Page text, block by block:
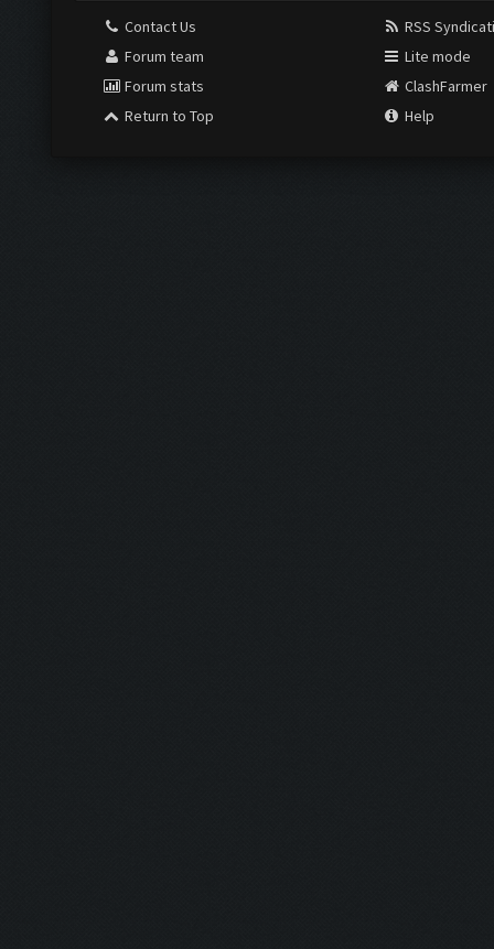
Contact Us
Forum team
Forum stats
Return to Top
RSS
Lite mode
ClashFarmer
Help